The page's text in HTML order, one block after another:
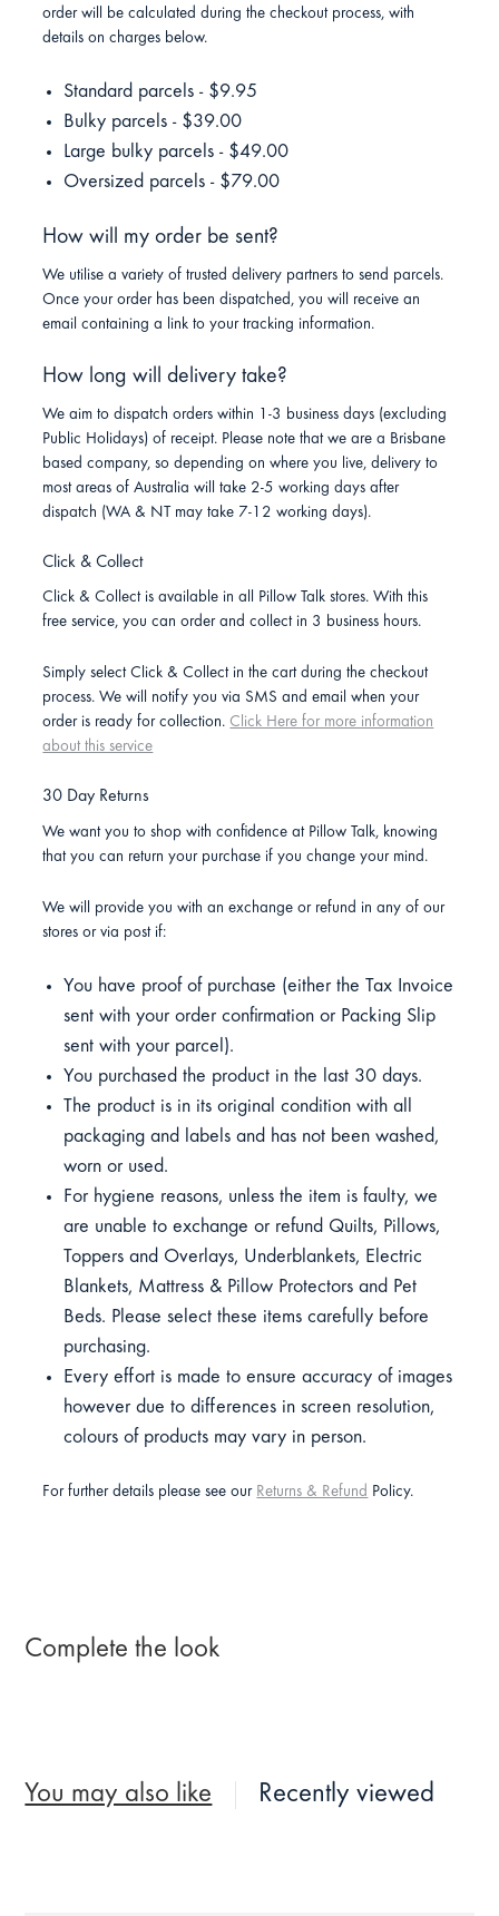
order will be calculated during the checkout process, with
details on charges below.
Standard parcels - $9.95
Bulky parcels - $39.00
Large bulky parcels - $49.00
Oversized parcels - $79.00
How will my order be sent?
We utilise a variety of trusted delivery partners to send parcels.
Once your order has been dispatched, you will receive an
email containing a link to your tracking information.
How long will delivery take?
We aim to dispatch orders within 1-3 business days (excluding
Public Holidays) of receipt. Please note that we are a Brisbane
based company, so depending on where you live, delivery to
most areas of Australia will take 2-5 working days after
dispatch (WA & NT may take 7-12 working days).
Click & Collect
Click & Collect is available in all Pillow Talk stores. With this
free service, you can order and collect in 3 business hours.
Simply select Click & Collect in the cart during the checkout
process. We will notify you via SMS and email when your
order is ready for collection. Click Here for more information
about this service
30 Day Returns
We want you to shop with confidence at Pillow Talk, knowing
that you can return your purchase if you change your mind.
We will provide you with an exchange or refund in any of our
stores or via post if:
You have proof of purchase (either the Tax Invoice
sent with your order confirmation or Packing Slip
sent with your parcel).
You purchased the product in the last 30 days.
The product is in its original condition with all
packaging and labels and has not been washed,
worn or used.
For hygiene reasons, unless the item is faulty, we
are unable to exchange or refund Quilts, Pillows,
Toppers and Overlays, Underblankets, Electric
Blankets, Mattress & Pillow Protectors and Pet
Beds. Please select these items carefully before
purchasing.
Every effort is made to ensure accuracy of images
however due to differences in screen resolution,
colours of products may vary in person.
For further details please see our Returns & Refund Policy.
Complete the look
You may also like Recently viewed